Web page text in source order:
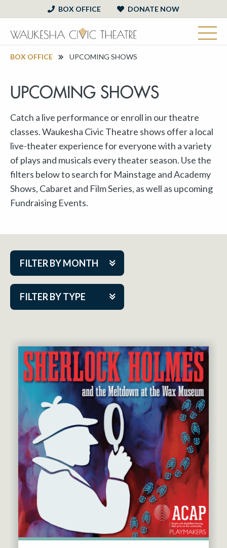
BOX OFFICE DONATE NOW
BOX OFFICE UPCOMING SHOWS
UPCOMING SHOWS
Catch a live performance or enroll in our theatre
classes. Waukesha Civic Theatre shows offer a local
live-theater experience for everyone with a variety
of plays and musicals every theater season. Use the
filters below to search for Mainstage and Academy
Shows, Cabaret and Film Series, as well as upcoming
Fundraising Events.
FILTER BY MONTH
FILTER BY TYPE
Aug 2026
Nov 2026
Dec 2026
Jan 2027
Feb 2027
Mar 2027
Apr 2027
May 2027
Jun 2027
Cabaret Series
Community Partner Event
Guest Act
Mainstage
Outskirts Theatre Co.
Resident Company